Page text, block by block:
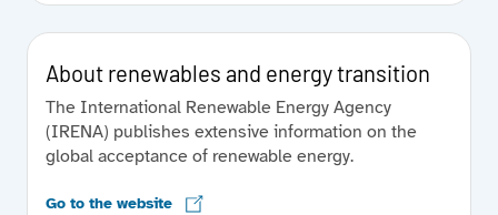
About renewables and energy transition
The International Renewable Energy Agency
(IRENA) publishes extensive information on the
global acceptance of renewable energy.
Go to the website